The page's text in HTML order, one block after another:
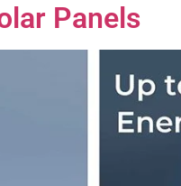
Panels